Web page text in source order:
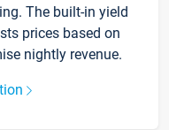
The built-in yield
prices based on
nightly revenue.